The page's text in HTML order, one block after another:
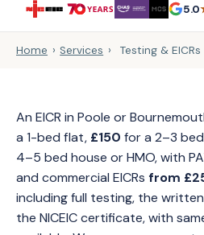
5.0
Home › Services › Testing & EICRs
An EICR in Poole or
a 1-bed flat, £150 for a 2–3
4–5 bed house or HMO, with
and commercial EICRs from
including full testing, the
the NICEIC certificate, with